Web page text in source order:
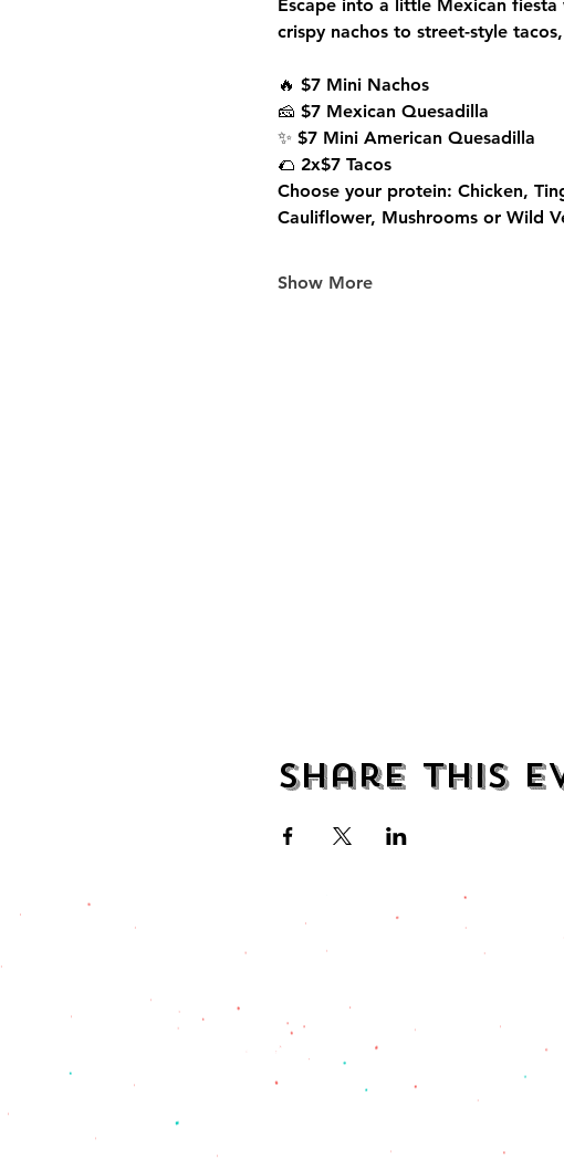
Escape into a little Mexican
crispy nachos to street-style
🔥 $7 Mini Nachos
🧀 $7 Mexican Quesadilla
✨ $7 Mini American Quesadilla
🌮 2x$7 Tacos
Choose your protein: Chicken,
Cauliflower, Mushrooms or Wild
Show More
Share this
address
482 Broadway,
(201)